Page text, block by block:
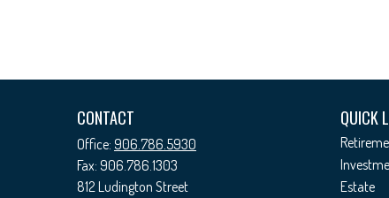
CONTACT
Office: 906.786.5930
Fax: 906.786.1303
812 Ludington Street
QUICK
Estate